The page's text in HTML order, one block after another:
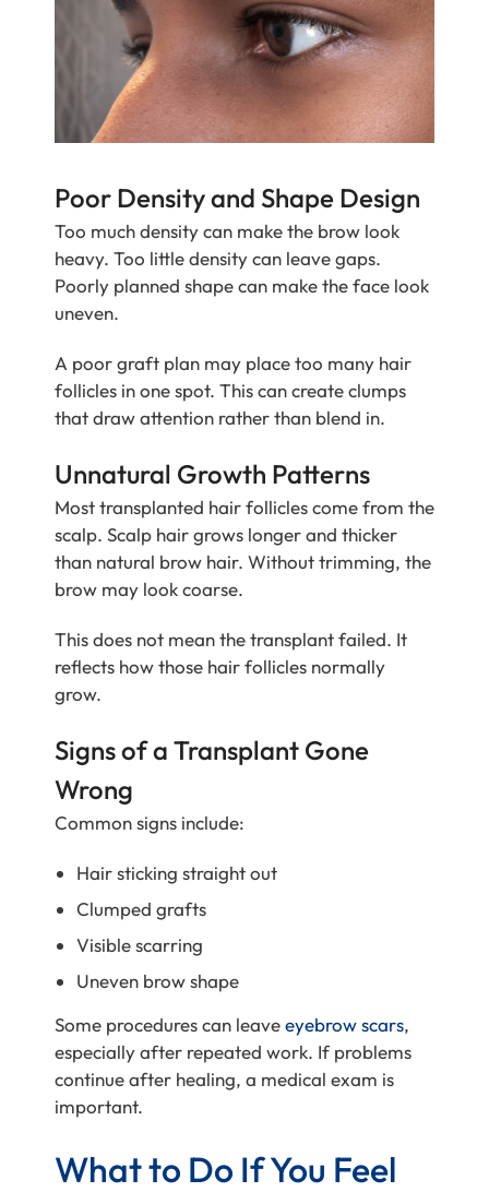
Poor Density and Shape Design
Too much density can make the brow look
heavy. Too little density can leave gaps.
Poorly planned shape can make the face look
uneven.
A poor graft plan may place too many hair
follicles in one spot. This can create clumps
that draw attention rather than blend in.
Unnatural Growth Patterns
Most transplanted hair follicles come from the
scalp. Scalp hair grows longer and thicker
than natural brow hair. Without trimming, the
brow may look coarse.
This does not mean the transplant failed. It
reflects how those hair follicles normally
grow.
Signs of a Transplant Gone
Wrong
Common signs include:
Hair sticking straight out
Clumped grafts
Visible scarring
Uneven brow shape
Some procedures can leaveeyebrow scars,
especially after repeated work. If problems
continue after healing, a medical exam is
important.
What to Do If You Feel